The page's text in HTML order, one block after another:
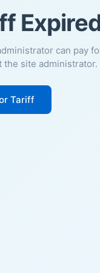
can pay
the site administrator.
Tariff